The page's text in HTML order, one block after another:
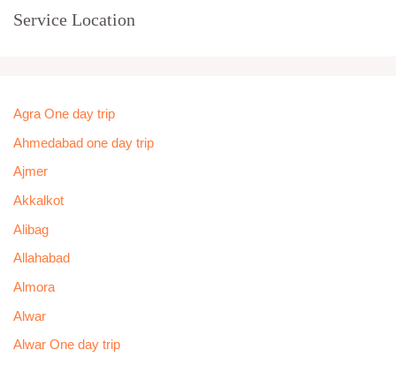
Service Location
Agra One day trip
Ahmedabad one day trip
Ajmer
Akkalkot
Alibag
Allahabad
Almora
Alwar
Alwar One day trip